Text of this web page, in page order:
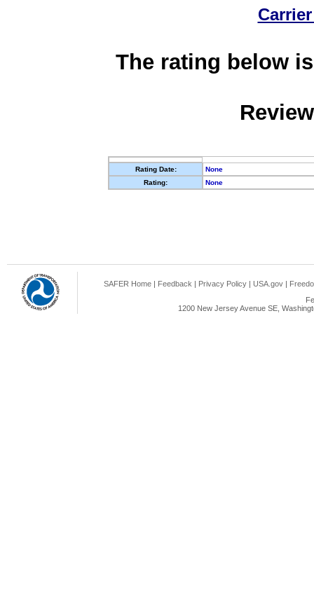
The rating below
Rating Date:
None
Rating:
None
SAFER Home | Feedback | Privacy Policy | USA.gov |
1200 New Jersey Avenue SE,